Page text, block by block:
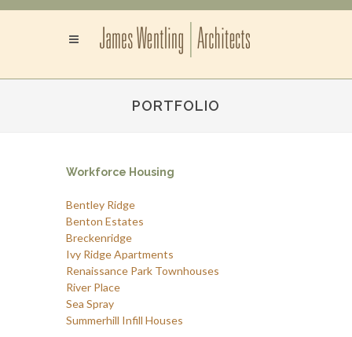
PORTFOLIO
Workforce Housing
Bentley Ridge
Benton Estates
Breckenridge
Ivy Ridge Apartments
Renaissance Park Townhouses
River Place
Sea Spray
Summerhill Infill Houses